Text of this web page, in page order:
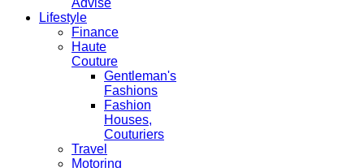
Lifestyle
Finance
Haute
Couture
Gentleman's
Fashions
Fashion
Houses,
Couturiers
Travel
Motoring